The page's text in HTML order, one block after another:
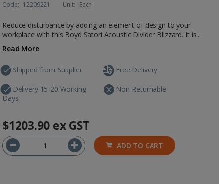
Code: 12209221 Unit: Each
Reduce disturbance by adding an element of design to your
workplace with this Boyd Satori Acoustic Divider Blizzard. It is...
Read More
Shipped from Supplier
Delivery 15-20 Working
Days
Free Delivery
Non-Returnable
$1203.90 ex GST
ADD TO CART